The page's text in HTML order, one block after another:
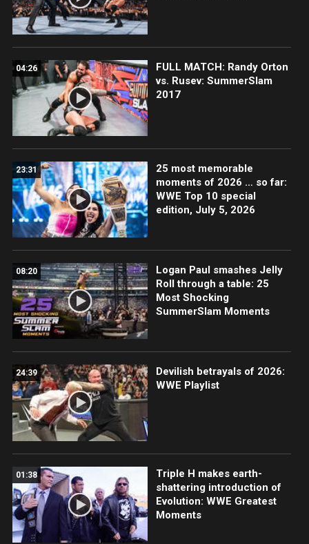
04:26
FULL MATCH: Randy Orton
vs. Rusev: SummerSlam
2017
23:31
25 most memorable
moments of 2026 … so far:
WWE Top 10 special
edition, July 5, 2026
08:20
Logan Paul smashes Jelly
Roll through a table: 25
Most Shocking
SummerSlam Moments
24:39
Devilish betrayals of 2026:
WWE Playlist
01:38
Triple H makes earth-
shattering introduction of
Evolution: WWE Greatest
Moments